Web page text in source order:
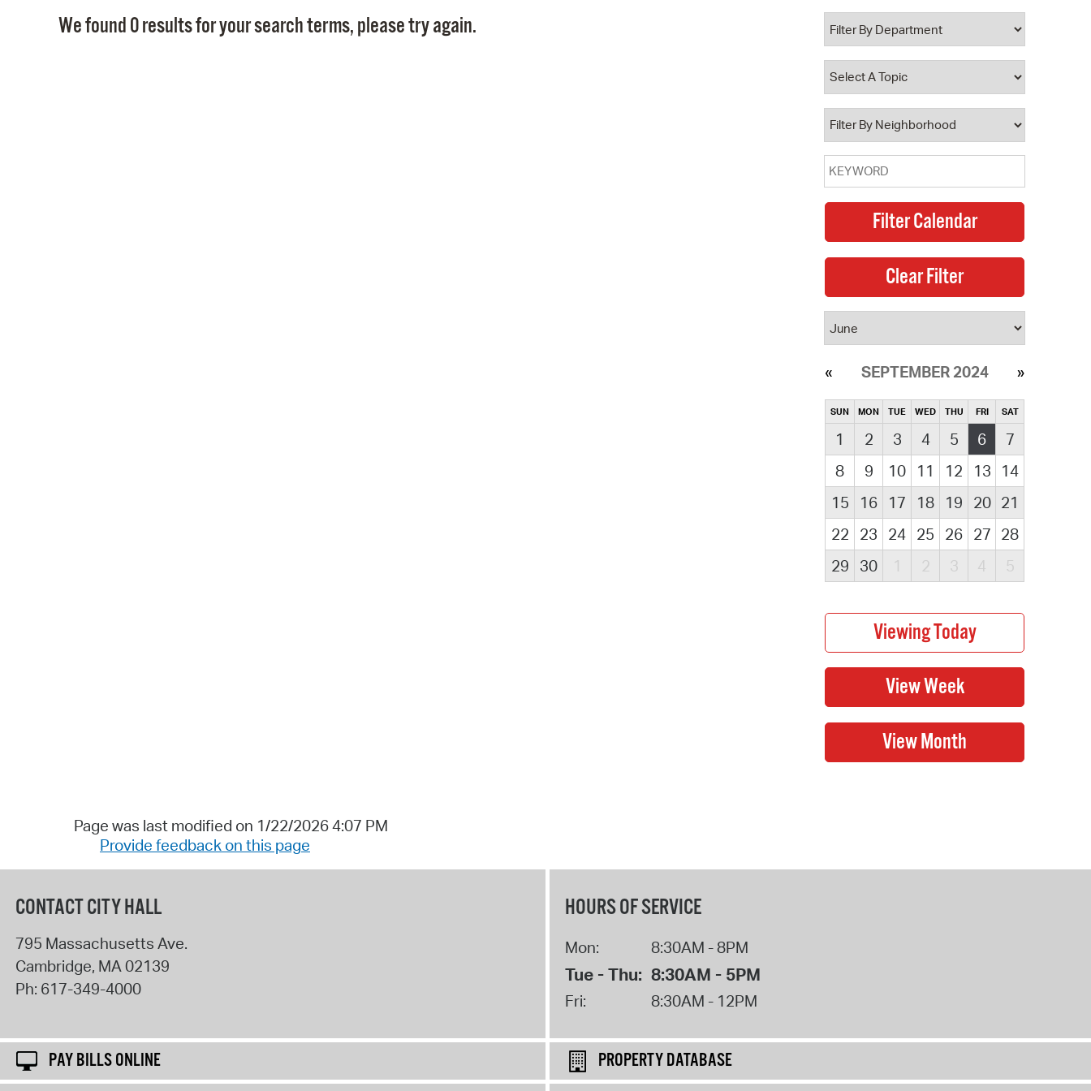
Property Database
Watch City Council
We found 0 results for your search terms, please try again.
SEPTEMBER 2024
SUN MON TUE WED THU FRI SAT
1 2 3 4 5 6
7
8
9 10 11 12 13
14
15
16 17 18 19 20 21
22
23 24 25 26 27 28
29
30 1 2 3 4 5
Page was last modified on 1/22/2026 4:07 PM
Provide feedback on this page
CONTACT CITY HALL
795 Massachusetts Ave.
Cambridge, MA02139
Ph: 617-349-4000
HOURS OF SERVICE
Mon: 8:30AM - 8PM
Tue - Thu: 8:30AM - 5PM
Fri: 8:30AM - 12PM
PAY BILLS ONLINE
PROPERTY DATABASE